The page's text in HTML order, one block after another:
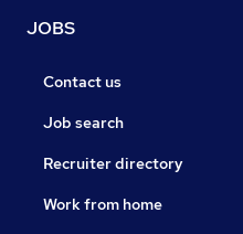
JOBS
Contact us
Job search
Recruiter directory
Work from home